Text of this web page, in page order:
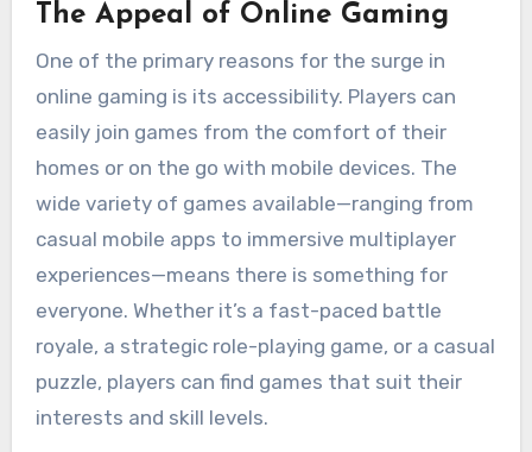
The Appeal of Online Gaming
One of the primary reasons for the surge in
online gaming is its accessibility. Players can
easily join games from the comfort of their
homes or on the go with mobile devices. The
wide variety of games available—ranging from
casual mobile apps to immersive multiplayer
experiences—means there is something for
everyone. Whether it’s a fast-paced battle
royale, a strategic role-playing game, or a casual
puzzle, players can find games that suit their
interests and skill levels.